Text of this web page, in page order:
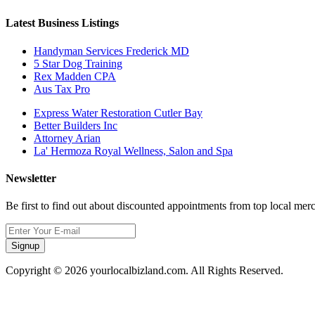
Latest Business Listings
Handyman Services Frederick MD
5 Star Dog Training
Rex Madden CPA
Aus Tax Pro
Express Water Restoration Cutler Bay
Better Builders Inc
Attorney Arian
La' Hermoza Royal Wellness, Salon and Spa
Newsletter
Be first to find out about discounted appointments from top local
Signup
Copyright © 2026 yourlocalbizland.com. All Rights Reserved.